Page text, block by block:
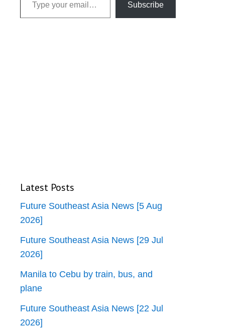
Subscribe
Latest Posts
Future Southeast Asia News [5 Aug
2026]
Future Southeast Asia News [29 Jul
2026]
Manila to Cebu by train, bus, and
plane
Future Southeast Asia News [22 Jul
2026]